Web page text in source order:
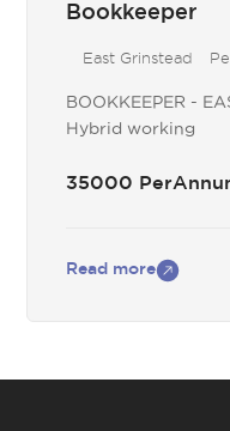
Bookkeeper
East Grinstead
BOOKKEEPER -
Hybrid working
35000
Read more